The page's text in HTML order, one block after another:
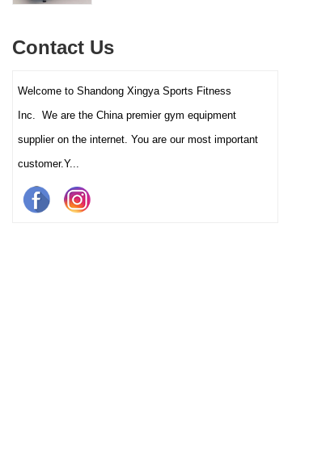
and clubs.
Contact Us
Welcome to Shandong Xingya Sports Fitness
Inc. We are the China premier gym equipment
supplier on the internet. You are our most important
customer.Y...